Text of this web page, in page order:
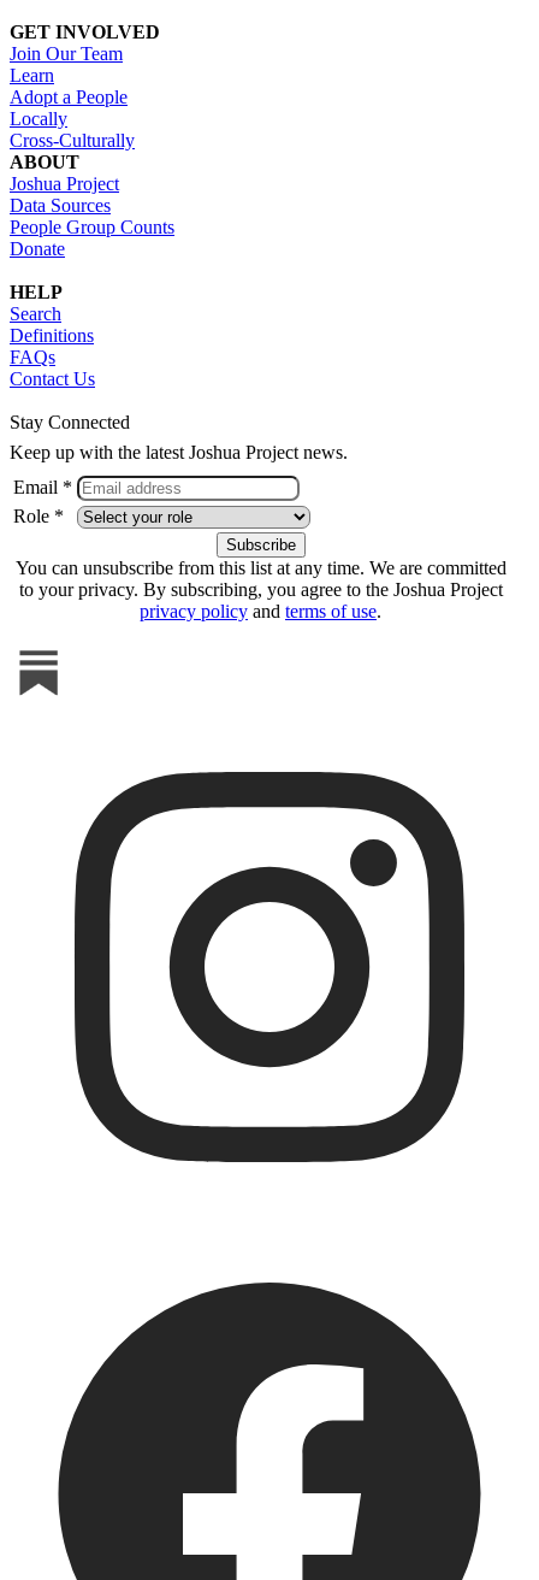
GET INVOLVED
Join Our Team
Learn
Adopt a People
Locally
Cross-Culturally
ABOUT
Joshua Project
Data Sources
People Group Counts
Donate
HELP
Search
Definitions
FAQs
Contact Us
Stay Connected
Keep up with the latest Joshua Project news.
Email *
Role *
You can unsubscribe from this list at any time. We are committed
to your privacy. By subscribing, you agree to the Joshua Project
privacy policy and terms of use.